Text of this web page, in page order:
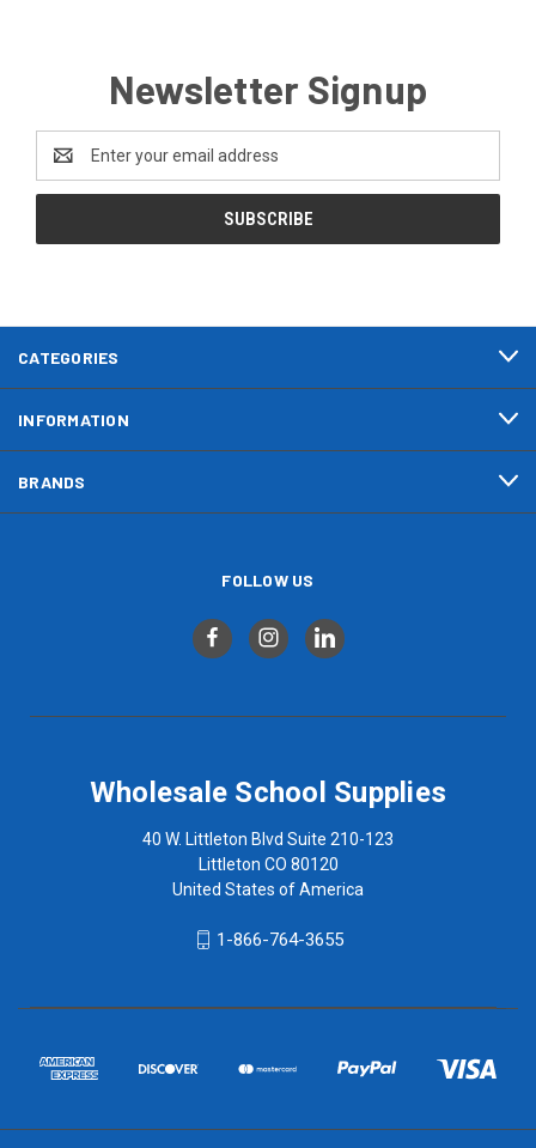
Newsletter Signup
Address
CATEGORIES
INFORMATION
BRANDS
FOLLOW US
Wholesale School Supplies
40 W. Littleton Blvd Suite 210-123
Littleton CO 80120
United States of America
1-866-764-3655